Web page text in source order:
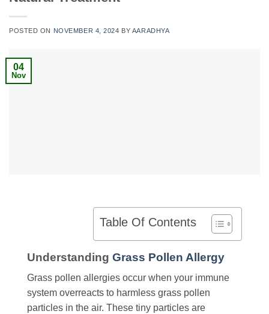
POSTED ON NOVEMBER 4, 2024 BY AARADHYA
04
Nov
Table Of Contents
Understanding Grass Pollen Allergy
Grass pollen allergies occur when your immune
system overreacts to harmless grass pollen
particles in the air. These tiny particles are